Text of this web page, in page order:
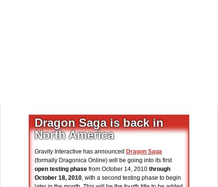
Dragon Saga is back in
North America
Gravity Interactive has announced Dragon Saga
(formally Dragonica Online) will be going into its first
open testing phase from October 14, 2010 through
October 18, 2010, with a second testing phase to begin